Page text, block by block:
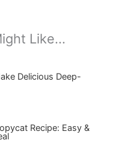
Like...
Delicious Deep-
Recipe: Easy &